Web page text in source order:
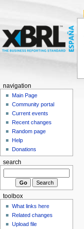
navigation
Main Page
Community portal
Current events
Recent changes
Random page
Help
Donations
search
toolbox
What links here
Related changes
Upload file